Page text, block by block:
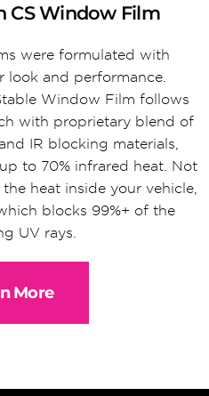
CS Window Film
were formulated with
look and performance.
Window Film follows
with proprietary blend of
IR blocking materials,
to 70% infrared heat. Not
heat inside your vehicle,
blocks 99%+ of the
UV rays.
More